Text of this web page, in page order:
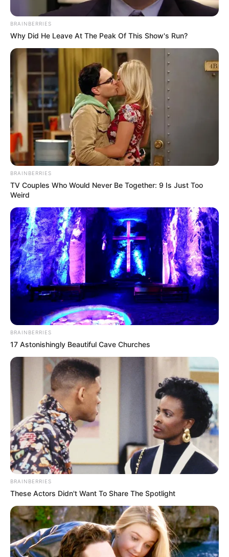
BRAINBERRIES
Why Did He Leave At The Peak Of This Show's Run?
BRAINBERRIES
TV Couples Who Would Never Be Together: 9 Is Just Too
Weird
BRAINBERRIES
17 Astonishingly Beautiful Cave Churches
BRAINBERRIES
These Actors Didn't Want To Share The Spotlight